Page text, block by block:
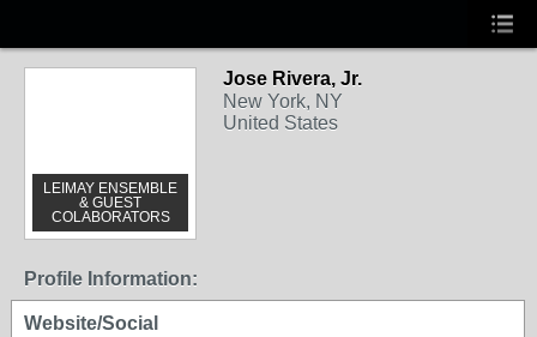
LEIMAY ENSEMBLE
& GUEST
COLABORATORS
Jose Rivera, Jr.
New York, NY
United States
Profile Information:
Website/Social